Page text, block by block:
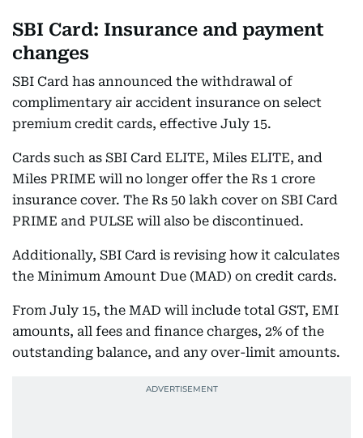
SBI Card: Insurance and payment
changes
SBI Card has announced the withdrawal of
complimentary air accident insurance on select
premium credit cards, effective July 15.
Cards such as SBI Card ELITE, Miles ELITE, and
Miles PRIME will no longer offer the Rs 1 crore
insurance cover. The Rs 50 lakh cover on SBI Card
PRIME and PULSE will also be discontinued.
Additionally, SBI Card is revising how it calculates
the Minimum Amount Due (MAD) on credit cards.
From July 15, the MAD will include total GST, EMI
amounts, all fees and finance charges, 2% of the
outstanding balance, and any over-limit amounts.